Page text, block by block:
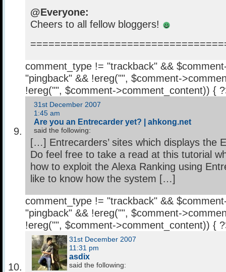
@Everyone:
Cheers to all fellow bloggers!
comment_type != "trackback" &&
"pingback" && !ereg("", $comment-
!ereg("", $comment->comment_content)) {
31st December 2007
1:45 am
Are you an Entrecarder yet? | ahkong.net
said the following:
[…] Entrecarders’ sites which displays the
Do feel free to take a read at this tutorial
how to exploit the Alexa Ranking using
like to know how the system […]
comment_type != "trackback" &&
"pingback" && !ereg("", $comment-
!ereg("", $comment->comment_content)) {
31st December 2007
11:31 pm
asdix
said the following: